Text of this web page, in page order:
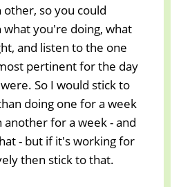
so you could
you're doing, what
and listen to the one
pertinent for the day
So I would stick to
doing one for a week
another for a week - and
- but if it's working for
then stick to that.